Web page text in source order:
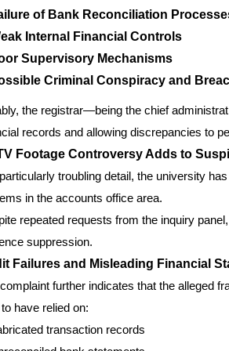
of Bank Reconciliation
Internal Financial Controls
Supervisory Mechanisms
Criminal Conspiracy and
the registrar—being the chief
records and allowing discrepancies to
Footage Controversy Adds to
troubling detail, the university
in the accounts office area.
repeated requests from the inquiry
suppression.
Failures and Misleading Financial
further indicates that the alleged
have relied on:
transaction records